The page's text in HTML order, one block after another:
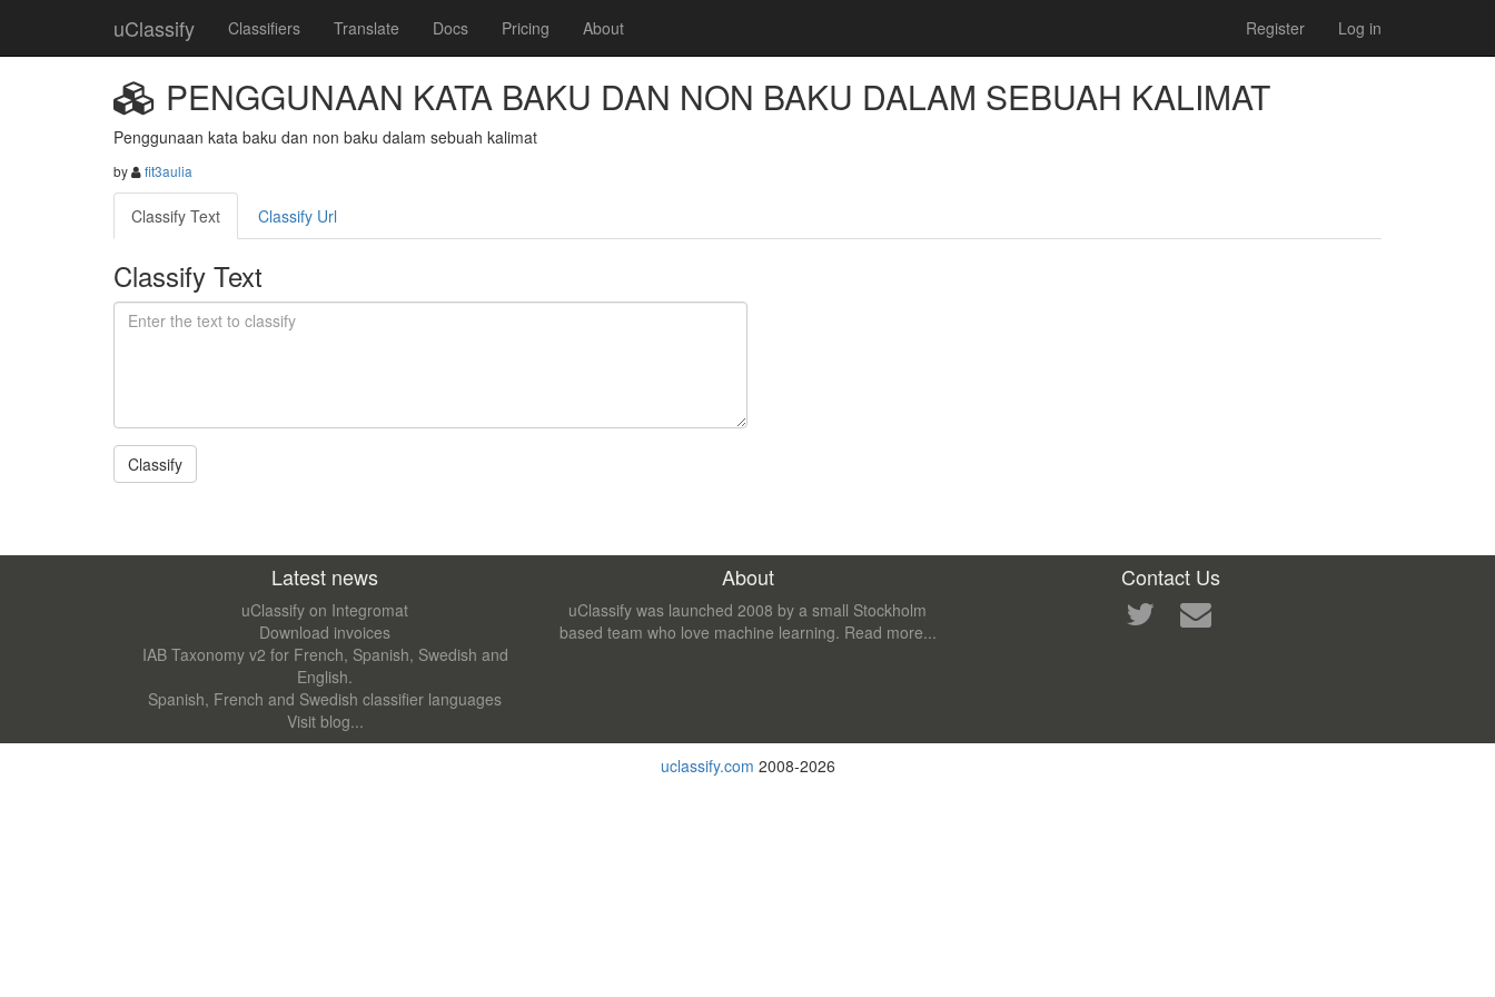
uClassify Classifiers Translate Docs Pricing About Register Log in
PENGGUNAAN KATA BAKU DAN NON BAKU DALAM SEBUAH KALIMAT
Penggunaan kata baku dan non baku dalam sebuah kalimat
by fit3aulia
Classify Text Classify Url
Classify Text
Latest news
uClassify on Integromat
Download invoices
IAB Taxonomy v2 for French, Spanish, Swedish and
English.
Spanish, French and Swedish classifier languages
Visit blog...
About
uClassify was launched 2008 by a small Stockholm
based team who love machine learning. Read more...
Contact Us
uclassify.com 2008-2026